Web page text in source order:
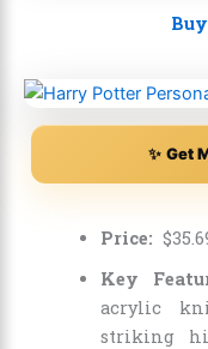
✨ Get
Price: $35
Key
acrylic
striking